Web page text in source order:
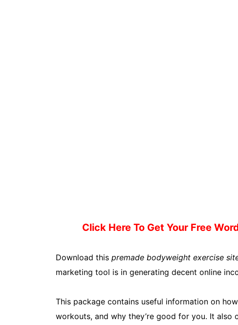
Click Here To Get Your Free
Download this premade bodyweight exercise
marketing tool is in generating decent online
This package contains useful information on
workouts, and why they’re good for you. It